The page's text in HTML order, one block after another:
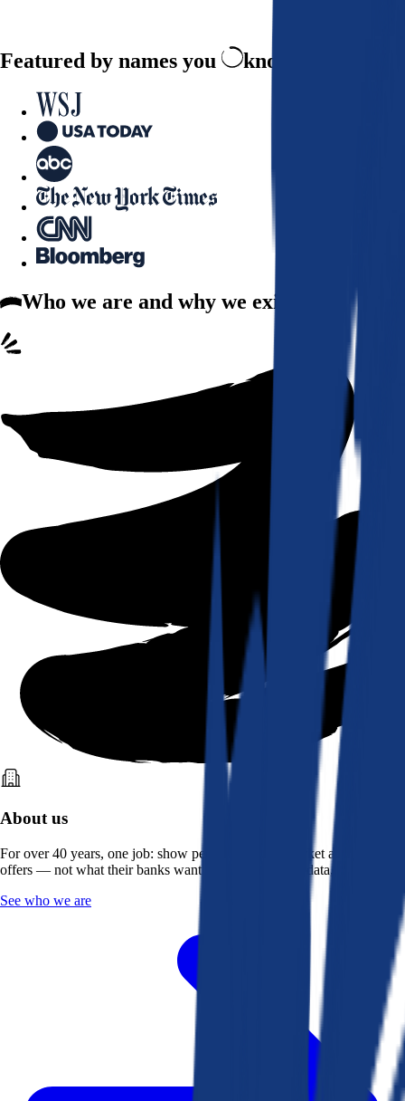
Featured by names you know and trust
Who we are and why we exist
About us
For over 40 years, one job: show people what the market actually
offers — not what their banks want them to see. Real data, better rates.
See who we are